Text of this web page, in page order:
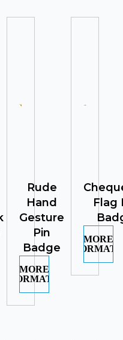
Rude
Hand
Gesture
Pin
Badge
MORE
INFORMATION
Flag
MORE